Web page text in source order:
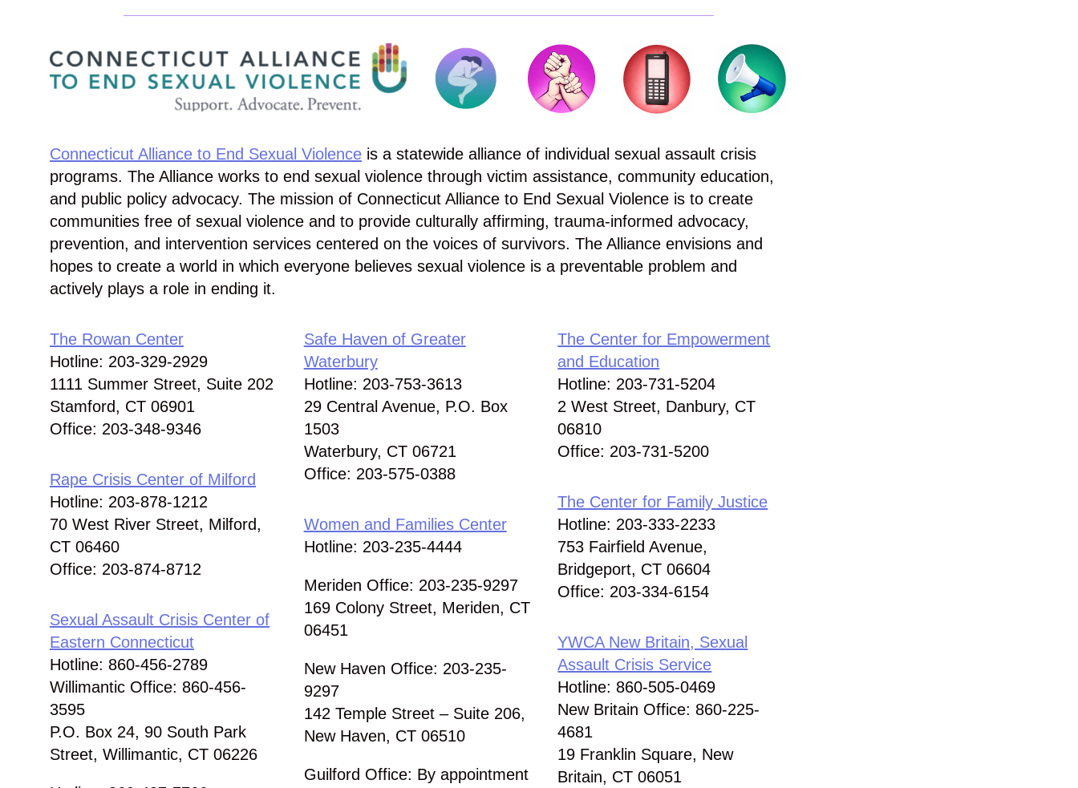
Connecticut Alliance to End Sexual Violence is a statewide alliance of individual sexual assault crisis
programs. The Alliance works to end sexual violence through victim assistance, community education,
and public policy advocacy. The mission of Connecticut Alliance to End Sexual Violence is to create
communities free of sexual violence and to provide culturally affirming, trauma-informed advocacy,
prevention, and intervention services centered on the voices of survivors. The Alliance envisions and
hopes to create a world in which everyone believes sexual violence is a preventable problem and
actively plays a role in ending it.
The Rowan Center
Hotline: 203-329-2929
1111 Summer Street, Suite 202
Stamford, CT 06901
Office: 203-348-9346
Rape Crisis Center of Milford
Hotline: 203-878-1212
70 West River Street, Milford,
CT 06460
Office: 203-874-8712
Sexual Assault Crisis Center of
Eastern Connecticut
Hotline: 860-456-2789
Willimantic Office: 860-456-
3595
P.O. Box 24, 90 South Park
Street, Willimantic, CT 06226
Safe Haven of Greater
Waterbury
Hotline: 203-753-3613
29 Central Avenue, P.O. Box
1503
Waterbury, CT 06721
Office: 203-575-0388
Women and Families Center
Hotline: 203-235-4444
Meriden Office: 203-235-9297
169 Colony Street, Meriden, CT
06451
New Haven Office: 203-235-
9297
142 Temple Street – Suite 206,
New Haven, CT 06510
Guilford Office: By appointment
The Center for Empowerment
and Education
Hotline: 203-731-5204
2 West Street, Danbury, CT
06810
Office: 203-731-5200
The Center for Family Justice
Hotline: 203-333-2233
753 Fairfield Avenue,
Bridgeport, CT 06604
Office: 203-334-6154
YWCA New Britain, Sexual
Assault Crisis Service
Hotline: 860-505-0469
New Britain Office: 860-225-
4681
19 Franklin Square, New
Britain, CT 06051